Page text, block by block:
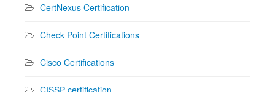
CertNexus Certification
Check Point Certifications
Cisco Certifications
CISSP certification